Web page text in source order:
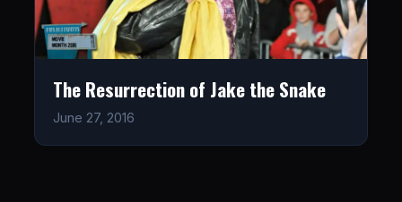
The Resurrection of Jake the Snake
June 27, 2016